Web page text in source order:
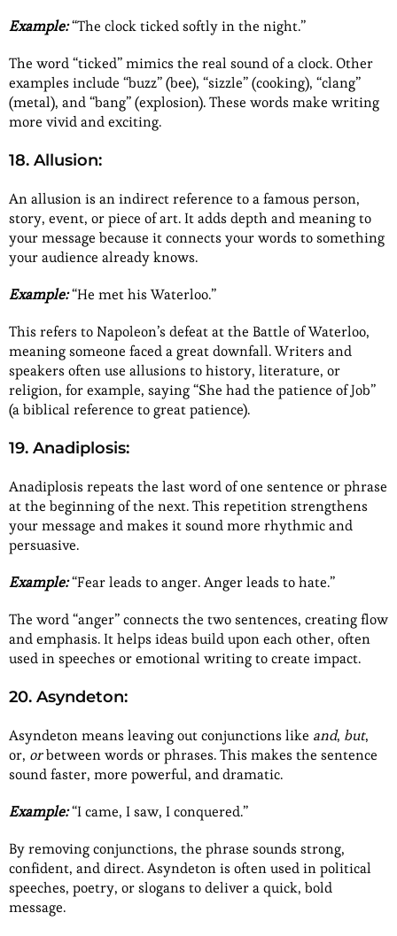
Example:“The clock ticked softly in the night.”
The word “ticked” mimics the real sound of a clock. Other
examples include “buzz” (bee), “sizzle” (cooking), “clang”
(metal), and “bang” (explosion). These words make writing
more vivid and exciting.
18. Allusion:
An allusion is an indirect reference to a famous person,
story, event, or piece of art. It adds depth and meaning to
your message because it connects your words to something
your audience already knows.
Example:“He met his Waterloo.”
This refers to Napoleon’s defeat at the Battle of Waterloo,
meaning someone faced a great downfall. Writers and
speakers often use allusions to history, literature, or
religion, for example, saying “She had the patience of Job”
(a biblical reference to great patience).
19. Anadiplosis:
Anadiplosis repeats the last word of one sentence or phrase
at the beginning of the next. This repetition strengthens
your message and makes it sound more rhythmic and
persuasive.
Example:“Fear leads to anger. Anger leads to hate.”
The word “anger” connects the two sentences, creating flow
and emphasis. It helps ideas build upon each other, often
used in speeches or emotional writing to create impact.
20. Asyndeton:
Asyndeton means leaving out conjunctions like and, but,
or, orbetween words or phrases. This makes the sentence
sound faster, more powerful, and dramatic.
Example:“I came, I saw, I conquered.”
By removing conjunctions, the phrase sounds strong,
confident, and direct. Asyndeton is often used in political
speeches, poetry, or slogans to deliver a quick, bold
message.